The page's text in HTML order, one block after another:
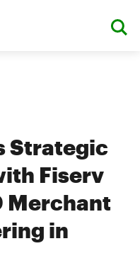
Strategic
Fiserv
Merchant
in